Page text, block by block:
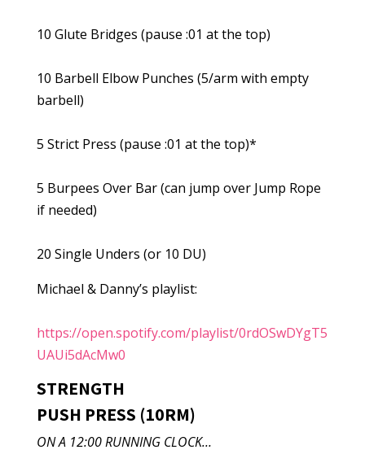
10 Glute Bridges (pause :01 at the top)
10 Barbell Elbow Punches (5/arm with empty
barbell)
5 Strict Press (pause :01 at the top)*
5 Burpees Over Bar (can jump over Jump Rope
if needed)
20 Single Unders (or 10 DU)
Michael & Danny’s playlist:
https://open.spotify.com/playlist/0rdOSwDYgT5
UAUi5dAcMw0
STRENGTH
PUSH PRESS (10RM)
ON A 12:00 RUNNING CLOCK…